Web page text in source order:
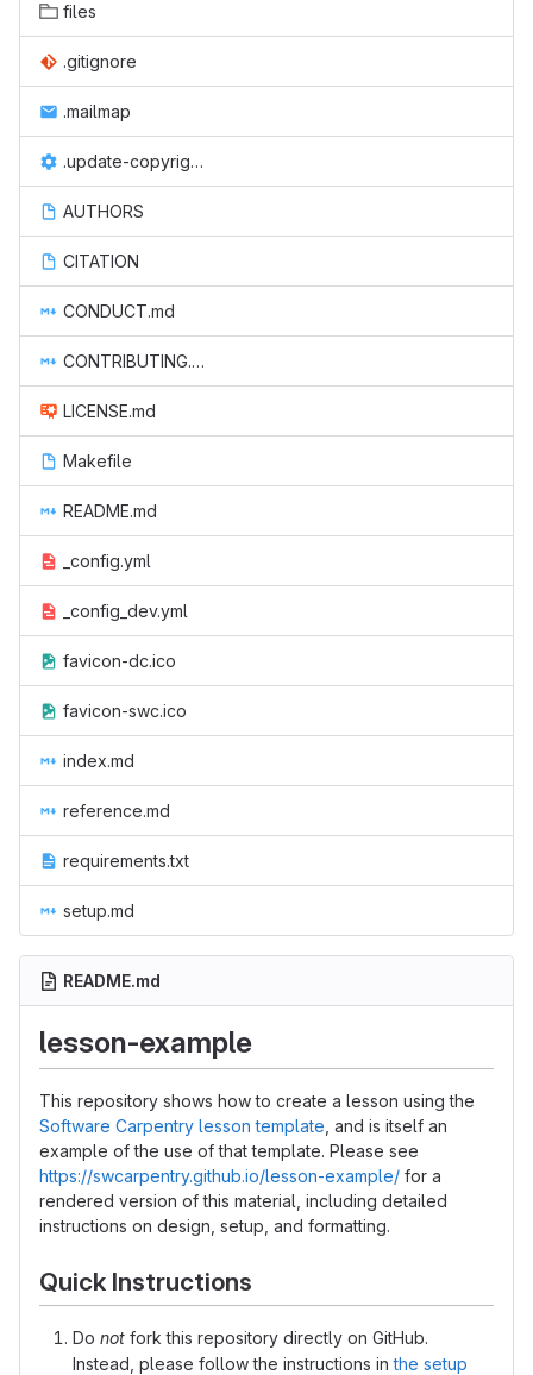
files
.gitignore
.mailmap
.update-copyright.conf
AUTHORS
CITATION
CONDUCT.md
CONTRIBUTING.md
LICENSE.md
Makefile
README.md
_config.yml
_config_dev.yml
favicon-dc.ico
favicon-swc.ico
index.md
reference.md
requirements.txt
setup.md
README.md
lesson-example
This repository shows how to create a lesson using the
Software Carpentry lesson template , and is itself an
example of the use of that template. Please see
https://swcarpentry.github.io/lesson-example/ for a
rendered version of this material, including detailed
instructions on design, setup, and formatting.
Quick Instructions
Do not fork this repository directly on GitHub.
Instead, please follow the instructions inthe setup